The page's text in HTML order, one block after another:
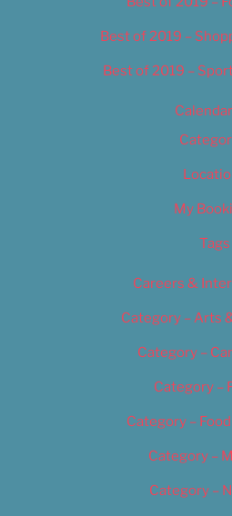
Best of 2019 –
Best of 2019 –
Calendar
My
Tags
Careers &
Category – Arts
Category –
Category –
Category –
Category –
Category –